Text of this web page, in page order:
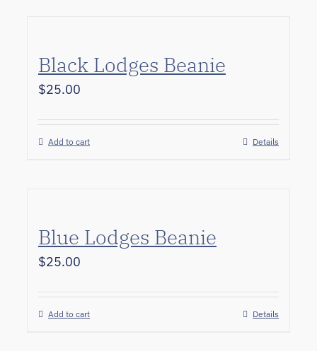
Black Lodges Beanie
$25.00
Add to cart Details
Blue Lodges Beanie
$25.00
Add to cart Details